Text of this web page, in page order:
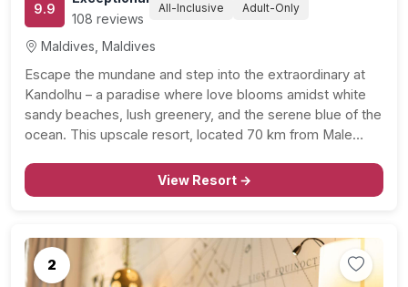
9.9
108 reviews
All-Inclusive Adult-Only
Maldives, Maldives
Escape the mundane and step into the extraordinary at
Kandolhu – a paradise where love blooms amidst white
sandy beaches, lush greenery, and the serene blue of the
ocean. This upscale resort, located 70 km from Male
romantic travelers and honeymooners, offering a…
View Resort →
2